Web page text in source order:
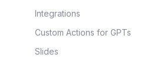
Integrations
Custom Actions for GPTs
Slides